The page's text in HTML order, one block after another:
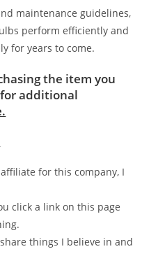
maintenance guidelines,
perform efficiently and
for years to come.
the item you
additional
affiliate for this company, I
click a link on this page
things I believe in and